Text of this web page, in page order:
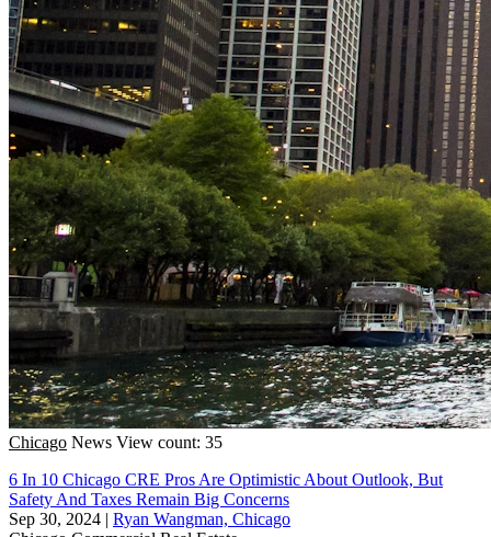
Chicago News View count: 35
6 In 10 Chicago CRE Pros Are Optimistic About Outlook, But
Safety And Taxes Remain Big Concerns
Sep 30, 2024 | Ryan Wangman, Chicago